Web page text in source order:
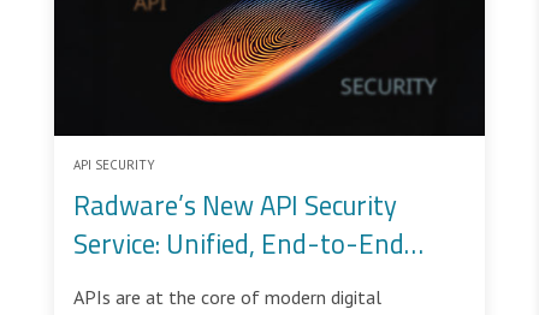
API SECURITY
Radware’s New API Security
Service: Unified, End-to-End
Protection Built for Real-World
APIs are at the core of modern digital